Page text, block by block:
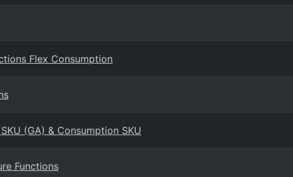
Flex Consumption
(GA) & Consumption SKU
Functions